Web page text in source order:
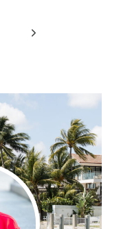
Next